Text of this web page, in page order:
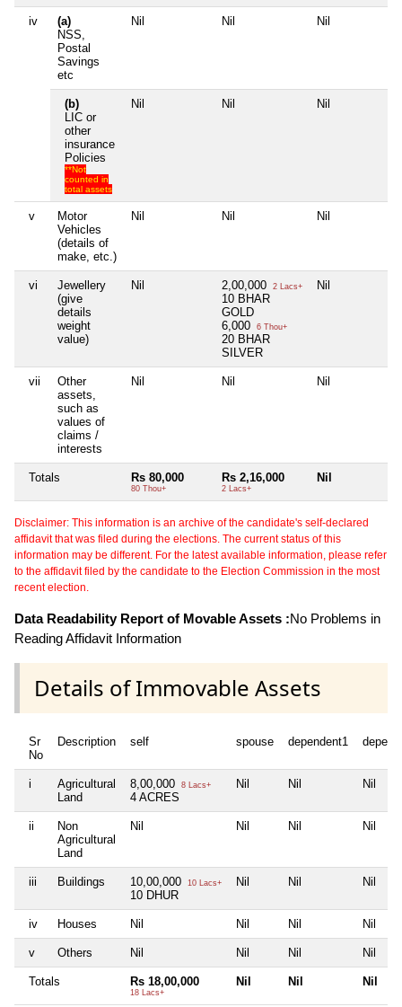
iv
(a)
NSS,
Postal
Savings
etc
Nil Nil Nil
(b)
LIC or
other
insurance
Policies
**Not
counted in
total assets
Nil Nil Nil
v
Motor
Vehicles
(details of
make, etc.)
Nil Nil Nil
vi
Jewellery
(give
details
weight
value)
Nil 2,00,000 2 Lacs+
10 BHAR
GOLD
6,000
6 Thou+
20 BHAR
SILVER
Nil
vii
Other
assets,
such as
values of
claims /
interests
Nil Nil Nil
Totals Rs 80,000
80 Thou+
Rs 2,16,000
2 Lacs+
Nil
Disclaimer: This information is an archive of the candidate's self-declared
affidavit that was filed during the elections. The current status of this
information may be different. For the latest available information, please refer
to the affidavit filed by the candidate to the Election Commission in the most
recent election.
Data Readability Report of Movable Assets :No Problems in
Reading Affidavit Information
Details of Immovable Assets
Sr
No
Description self spouse dependent1
i
Agricultural
Land
8,00,000 8 Lacs+
4 ACRES
Nil Nil Nil
ii
Non
Agricultural
Land
Nil Nil Nil Nil
iii Buildings 10,00,000 10 Lacs+
10 DHUR
Nil Nil Nil
iv Houses Nil Nil Nil Nil
v Others Nil Nil Nil Nil
Totals Rs 18,00,000
18 Lacs+
Nil Nil Nil